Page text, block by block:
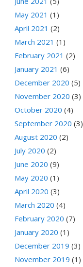
May 2021 (1)
April 2021 (2)
March 2021 (1)
February 2021 (2)
January 2021 (6)
December 2020 (5)
November 2020 (3)
October 2020 (4)
September 2020 (3)
August 2020 (2)
July 2020 (2)
June 2020 (9)
May 2020 (1)
April 2020 (3)
March 2020 (4)
February 2020 (7)
January 2020 (1)
December 2019 (3)
November 2019 (1)